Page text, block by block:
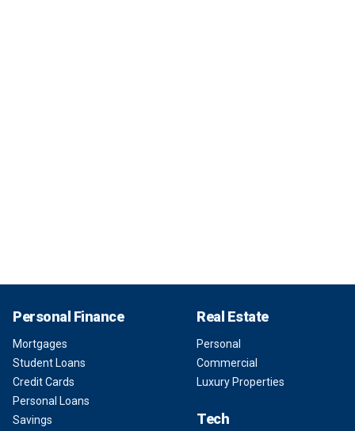
Personal Finance
Mortgages
Student Loans
Credit Cards
Personal Loans
Savings
Real Estate
Personal
Commercial
Luxury Properties
Tech